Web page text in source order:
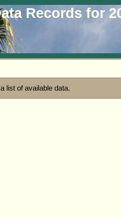
Records for
list of available data.